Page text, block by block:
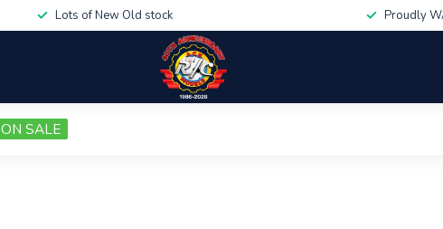
Lots of New Old stock Proudly
ON SALE